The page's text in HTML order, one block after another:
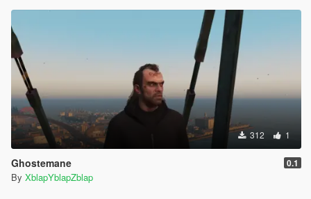
312 1
Ghostemane 0.1
By XblapYblapZblap